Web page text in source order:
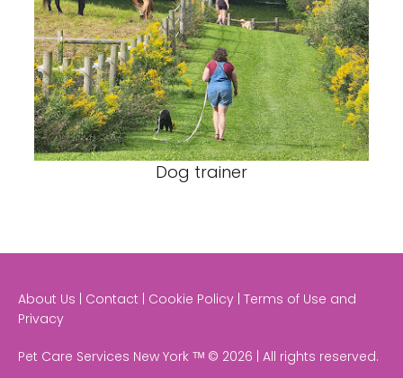
Dog trainer
About Us | Contact | Cookie Policy | Terms of Use and
Privacy
Pet Care Services New York ᵀᴹ © 2026 | All rights reserved.